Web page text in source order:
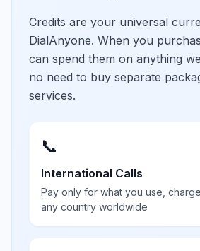
Credits are your universal
DialAnyone. When you
can spend them on anything
no need to buy separate
services.
📞
International Calls
Pay only for what you use,
any country worldwide